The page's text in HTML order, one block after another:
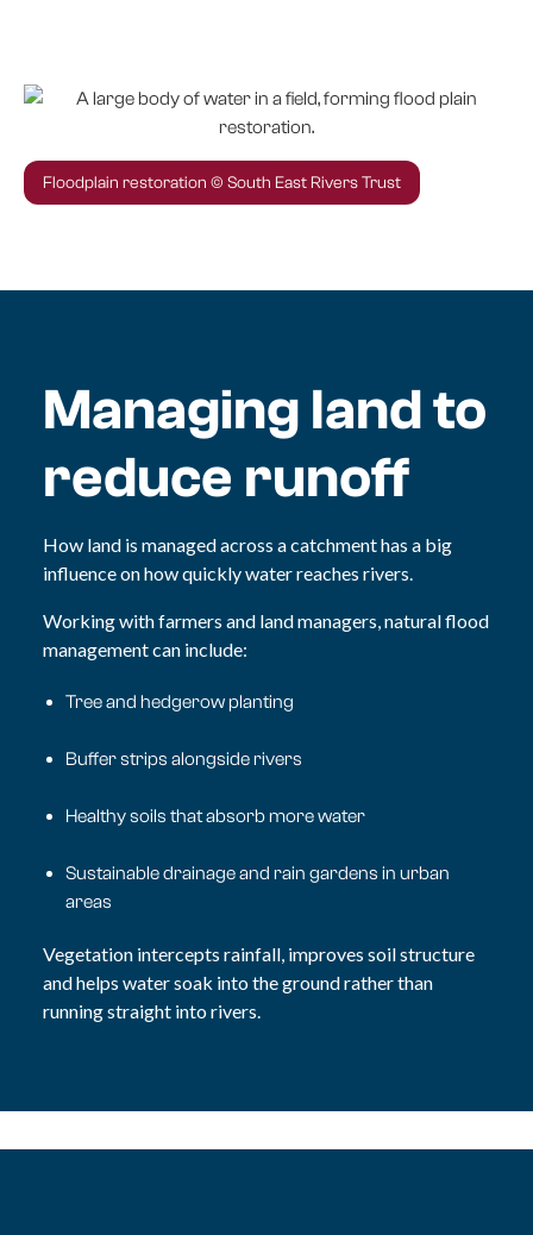
Floodplain restoration © South East Rivers Trust
Managing land to
reduce runoff
How land is managed across a catchment has a big
influence on how quickly water reaches rivers.
Working with farmers and land managers, natural flood
management can include:
Tree and hedgerow planting
Buffer strips alongside rivers
Healthy soils that absorb more water
Sustainable drainage and rain gardens in urban
areas
Vegetation intercepts rainfall, improves soil structure
and helps water soak into the ground rather than
running straight into rivers.